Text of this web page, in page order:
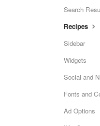
Search
Recipes
Sidebar
Widgets
Social and
Fonts and
Ad Options